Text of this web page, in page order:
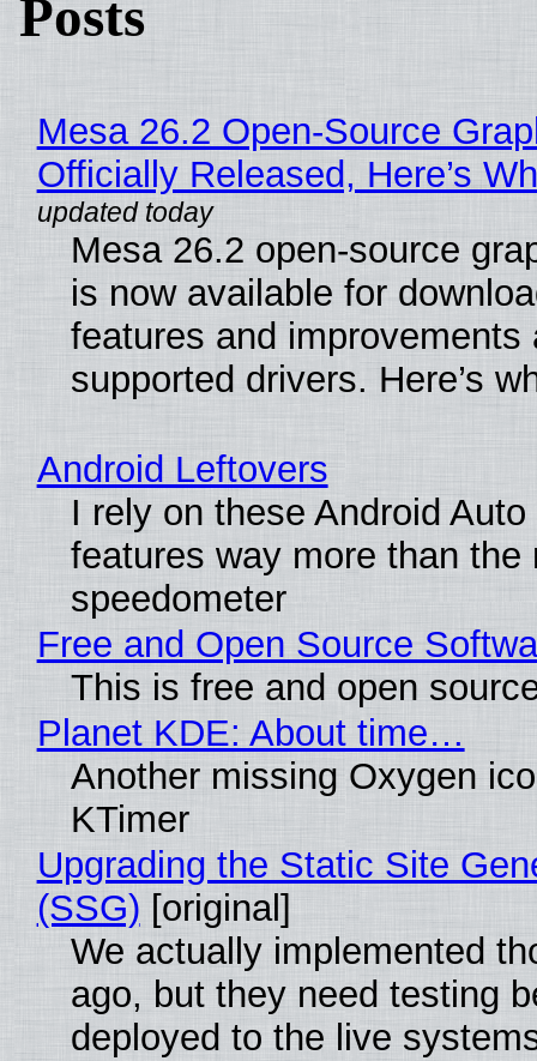
Posts
Mesa 26.2 Open-Source
Officially Released, Here’s
Mesa 26.2 open-source
is now available for
features and improvements
supported drivers. Here’s
Android Leftovers
I rely on these Android
features way more than the
speedometer
Free and Open Source
This is free and open
Planet KDE: About time…
Another missing Oxygen
KTimer
Upgrading the Static Site
(SSG) [original]
We actually implemented
ago, but they need testing
deployed to the live